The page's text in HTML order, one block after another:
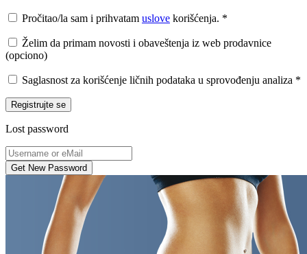
Pročitao/la sam i prihvatam uslove korišćenja. *
Želim da primam novosti i obaveštenja iz web prodavnice
(opciono)
Saglasnost za korišćenje ličnih podataka u sprovođenju analiza *
Registrujte se
Lost password